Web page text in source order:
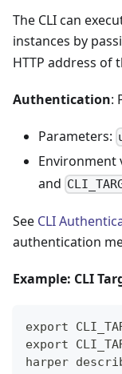
The CLI can
instances by
HTTP address of
Authentication:
Parameters:
Environment
and
See CLI
authentication
Example: CLI
export
export
harper